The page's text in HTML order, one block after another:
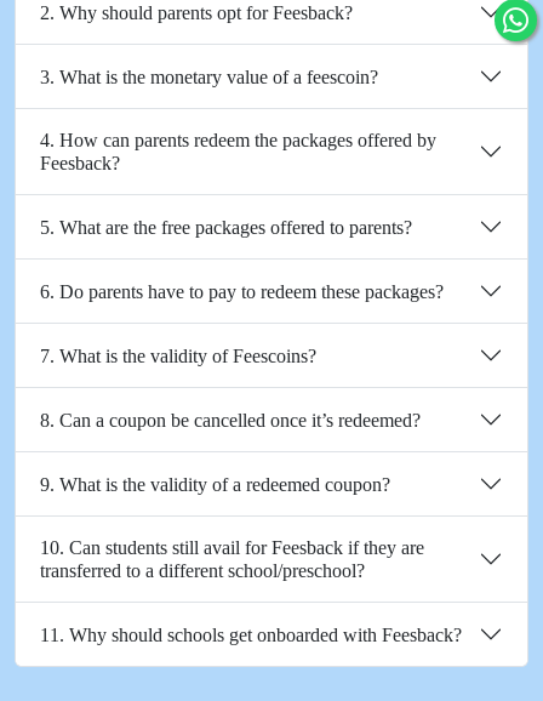
2. Why should parents opt for Feesback?
3. What is the monetary value of a feescoin?
4. How can parents redeem the packages offered by
Feesback?
5. What are the free packages offered to parents?
6. Do parents have to pay to redeem these packages?
7. What is the validity of Feescoins?
8. Can a coupon be cancelled once it’s redeemed?
9. What is the validity of a redeemed coupon?
10. Can students still avail for Feesback if they are
transferred to a different school/preschool?
11. Why should schools get onboarded with Feesback?